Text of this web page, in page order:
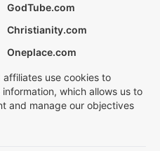
GodTube.com
Christianity.com
Oneplace.com
affiliates use cookies to
which allows us to
and manage our objectives